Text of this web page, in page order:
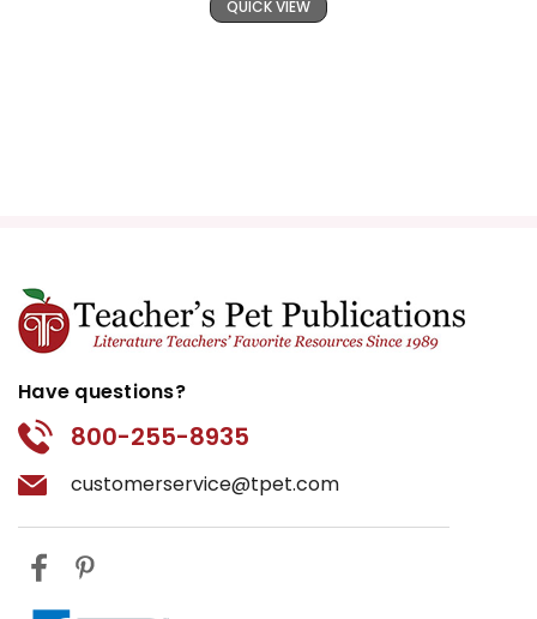
QUICK VIEW
Have questions?
800-255-8935
customerservice@tpet.com